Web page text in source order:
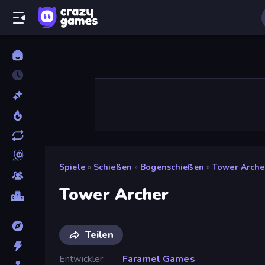
Spiele » Schießen » Bogenschießen » Tower
Tower Archer
Teilen
Entwickler
Faramel Games